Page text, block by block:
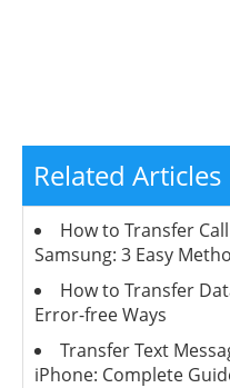
Related Articles
How to Transfer
Samsung: 3 Easy
How to Transfer
Error-free Ways
Transfer Text
iPhone: Complete